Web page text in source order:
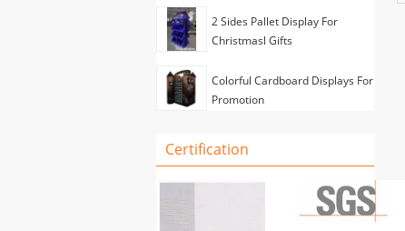
2 Sides Pallet Display For
Christmasl Gifts
Colorful Cardboard Displays For
Promotion
Certification